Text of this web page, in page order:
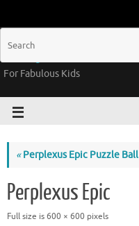
Groovy Kids Gear
For Fabulous Kids
«Perplexus Epic Puzzle Ball
Perplexus Epic
Full size is600 × 600 pixels